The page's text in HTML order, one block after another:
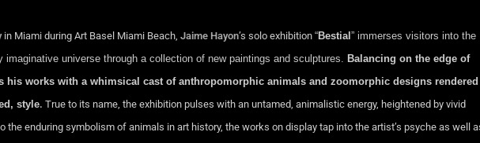
in Miami during Art Basel Miami Beach, Jaime Hayon’s solo exhibition “Bestial ” immerses visitors into the
imaginative universe through a collection of new paintings and sculptures. Balancing on the edge of
his works with a whimsical cast of anthropomorphic animals and zoomorphic designs rendered
style. True to its name, the exhibition pulses with an untamed, animalistic energy, heightened by vivid
the enduring symbolism of animals in art history, the works on display tap into the artist’s psyche as well